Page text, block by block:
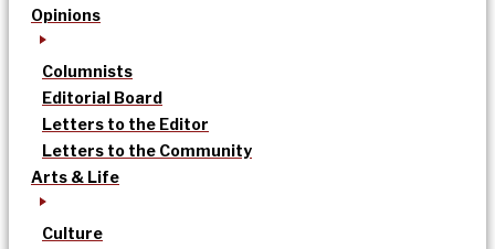
Opinions
Columnists
Editorial Board
Letters to the Editor
Letters to the Community
Arts & Life
Culture